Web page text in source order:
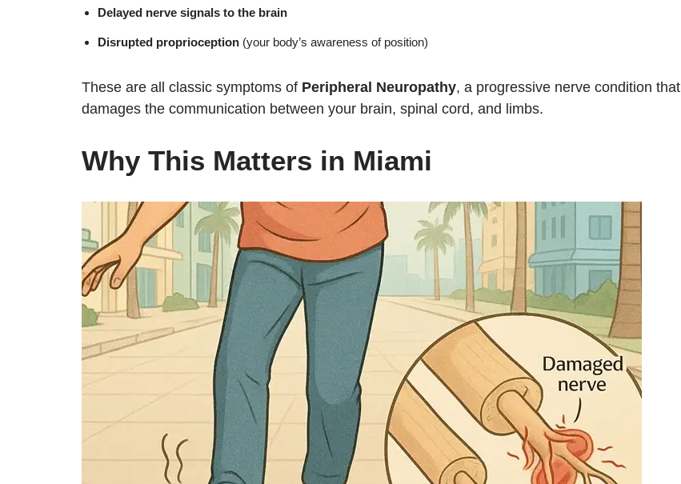
Delayed nerve signals to the brain
Disrupted proprioception (your body’s awareness of position)
These are all classic symptoms of Peripheral Neuropathy, a progressive nerve condition that
damages the communication between your brain, spinal cord, and limbs.
Why This Matters in Miami